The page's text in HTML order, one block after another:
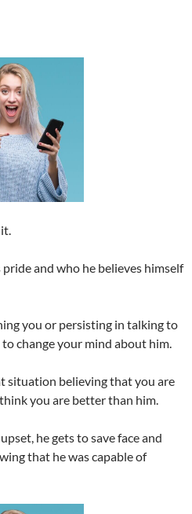
and who he believes himself
you or persisting in talking to
change your mind about him.
situation believing that you are
you are better than him.
he gets to save face and
that he was capable of